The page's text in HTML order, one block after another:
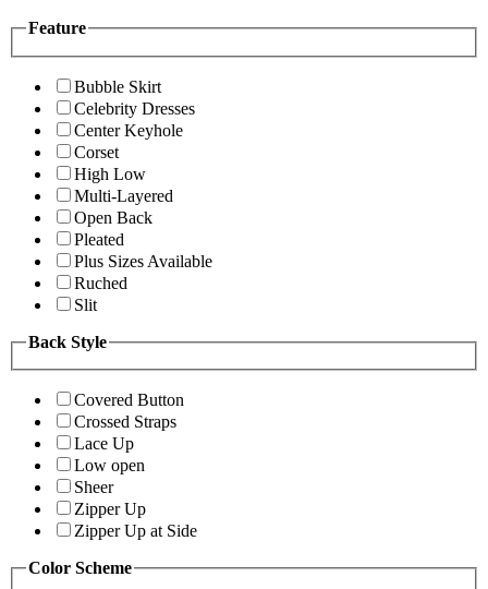
Feature
Bubble Skirt
Celebrity Dresses
Center Keyhole
Corset
High Low
Multi-Layered
Open Back
Pleated
Plus Sizes Available
Ruched
Slit
Back Style
Covered Button
Crossed Straps
Lace Up
Low open
Sheer
Zipper Up
Zipper Up at Side
Color Scheme